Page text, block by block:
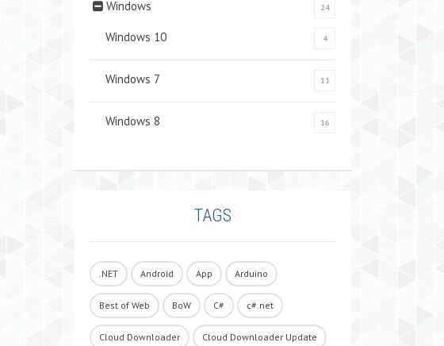
Windows 24
Windows 10 4
Windows 7 11
Windows 8 16
TAGS
.NET Android App Arduino
Best of Web BoW C# c#.net
Cloud Downloader Cloud Downloader Update